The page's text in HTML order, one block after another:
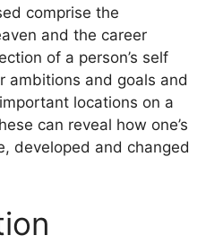
comprise the
and the career
of a person’s self
ambitions and goals and
locations on a
can reveal how one’s
developed and changed